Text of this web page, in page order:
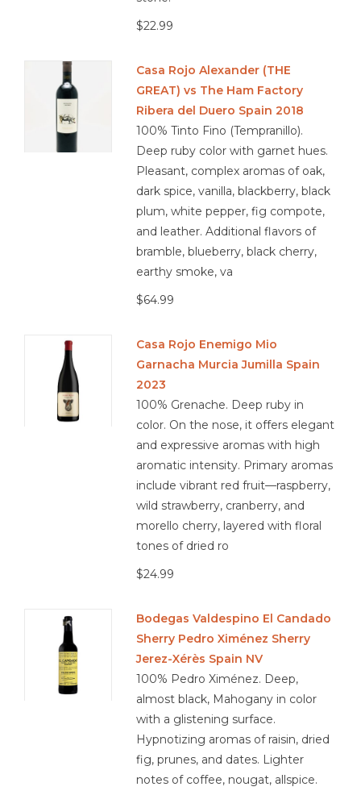
$22.99
Casa Rojo Alexander (THE
GREAT) vs The Ham Factory
Ribera del Duero Spain 2018
100% Tinto Fino (Tempranillo).
Deep ruby color with garnet hues.
Pleasant, complex aromas of oak,
dark spice, vanilla, blackberry, black
plum, white pepper, fig compote,
and leather. Additional flavors of
bramble, blueberry, black cherry,
earthy smoke, va
$64.99
Casa Rojo Enemigo Mio
Garnacha Murcia Jumilla Spain
2023
100% Grenache. Deep ruby in
color. On the nose, it offers elegant
and expressive aromas with high
aromatic intensity. Primary aromas
include vibrant red fruit—raspberry,
wild strawberry, cranberry, and
morello cherry, layered with floral
tones of dried ro
$24.99
Bodegas Valdespino El Candado
Sherry Pedro Ximénez Sherry
Jerez-Xérès Spain NV
100% Pedro Ximénez. Deep,
almost black, Mahogany in color
with a glistening surface.
Hypnotizing aromas of raisin, dried
fig, prunes, and dates. Lighter
notes of coffee, nougat, allspice.